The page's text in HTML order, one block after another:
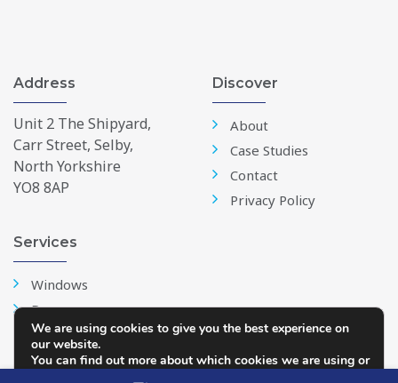
Address
Unit 2 The Shipyard,
Carr Street, Selby,
North Yorkshire
YO8 8AP
Discover
About
Case Studies
Contact
Privacy Policy
Services
Windows
Doors
Conservatories
Repairs & Replacements
We are using cookies to give you the best experience on
our website.
You can find out more about which cookies we are using or